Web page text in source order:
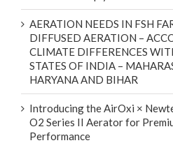
AERATION NEEDS IN FSH
DIFFUSED AERATION –
CLIMATE DIFFERENCES
STATES OF INDIA –
HARYANA AND BIHAR
Introducing the AirOxi ×
O2 Series II Aerator for
Performance